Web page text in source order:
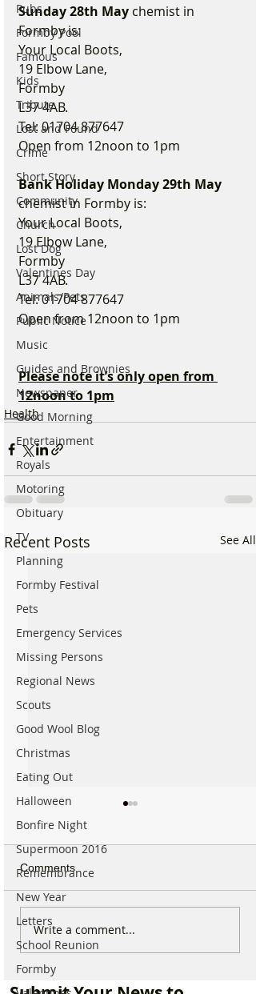
Pubs
Formby Pool
Famous
Kids
Tribute
Lost and Found
Crime
Short Story
Community
Church
Lost Dog
Valentines Day
Animals/Pets
Public Notice
Music
Guides and Brownies
Newspaper
Good Morning
Entertainment
Royals
Motoring
Obituary
TV
Planning
Formby Festival
Pets
Emergency Services
Missing Persons
Regional News
Scouts
Good Wool Blog
Christmas
Eating Out
Halloween
Bonfire Night
Supermoon 2016
Remembrance
New Year
Letters
School Reunion
Formby
Sunday 28th May chemist in
Formby is:
Your Local Boots,
19 Elbow Lane,
Formby
L37 4AB.
Tel: 01704 877647
Open from 12noon to 1pm
Bank Holiday Monday 29th May
chemist in Formby is:
Your Local Boots,
19 Elbow Lane,
Formby
L37 4AB.
Tel: 01704 877647
Open from 12noon to 1pm
Please note it’s only open from
12noon to 1pm
Health
Recent Posts See All
Which chemist is open on
May Bank Holiday in
here…
Comments
Write a comment...